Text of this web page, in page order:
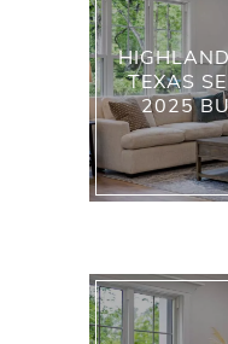
TEXAS
2025